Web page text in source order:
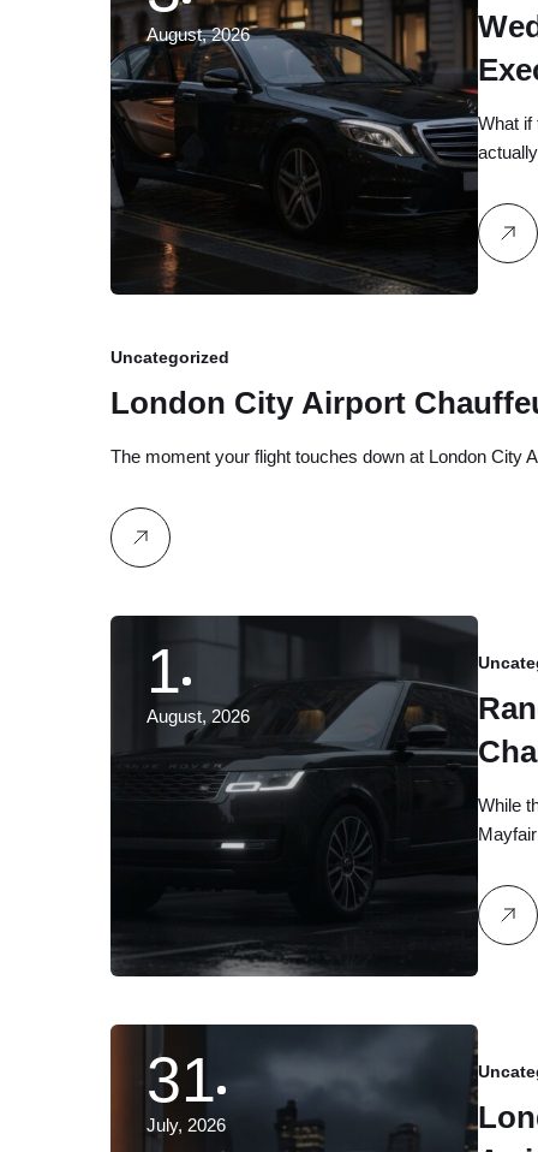
August, 2026
What if
Uncategorized
London City Airport
The moment your flight touches down at London City
1
August, 2026
While
31
July, 2026